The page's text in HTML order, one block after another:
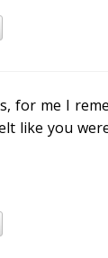
for me I
like you